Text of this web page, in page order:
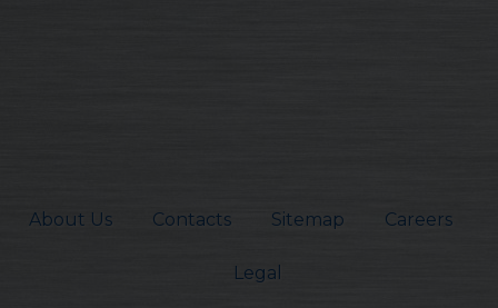
About Us Contacts Sitemap Careers
Legal